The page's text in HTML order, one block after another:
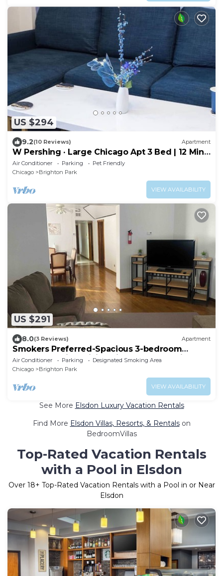
US $294
9.2(10 Reviews) Apartment
W Pershing · Large Chicago Apt 3 Bed | 12 Min
Downtown | Arcade
Air Conditioner Parking
Pet Friendly
Chicago
Brighton Park
VIEW AVAILABILITY
US $291
8.0(3 Reviews) Apartment
Smokers Preferred-Spacious 3-bedroom
apartment with WiFi, AC in awesome Chicago
Air Conditioner Parking
Designated Smoking Area
Chicago
Brighton Park
VIEW AVAILABILITY
See More Elsdon Luxury Vacation Rentals
Find More Elsdon Villas, Resorts, & Rentalson
BedroomVillas
Top-Rated Vacation Rentals
with a Pool in Elsdon
Over 18+ Top-Rated Vacation Rentals with a Pool in or Near
Elsdon